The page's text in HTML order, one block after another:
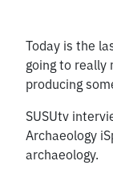
Today is the
going to really
producing
SUSUtv
Archaeology
archaeology.